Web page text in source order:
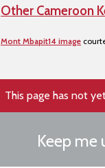
Other Cameroon
Mont Mbapit14 image
This page has not
Keep me